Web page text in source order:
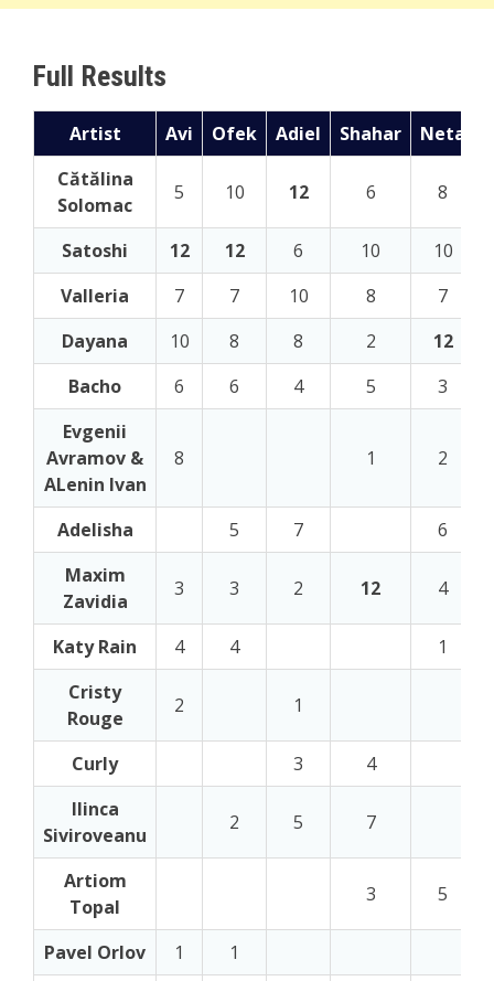
Full Results
Artist Avi Ofek Adiel Shahar Neta
Cătălina
Solomac
5 10 12 6 8
Satoshi 12 12 6 10
10
Valleria
7 7 10 8
7
Dayana
10 8 8 2
12
Bacho
6 6 4 5
3
Evgenii
Avramov &
ALenin Ivan
8 1 2
Adelisha 5 7
6
Maxim
Zavidia
3 3 2 12 4
Katy Rain 4 4
1
Cristy
Rouge
2 1
Curly 3
4
Ilinca
Siviroveanu
2 5 7
Artiom
Topal
3 5
Pavel Orlov 1 1